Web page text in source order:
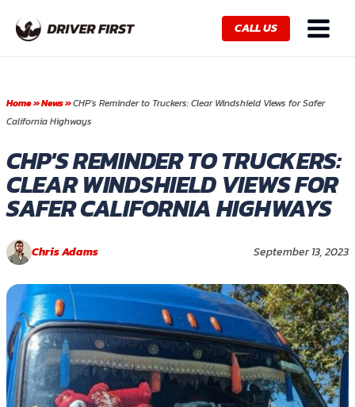
content
CALL US
Main
Menu
Home»News»CHP’s Reminder to Truckers: Clear Windshield Views for Safer
California Highways
CHP'S REMINDER TO TRUCKERS:
CLEAR WINDSHIELD VIEWS FOR
SAFER CALIFORNIA HIGHWAYS
Chris Adams September 13, 2023